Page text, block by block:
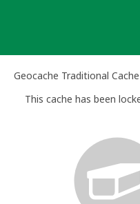
Geocache Traditional Cache
This cache has been